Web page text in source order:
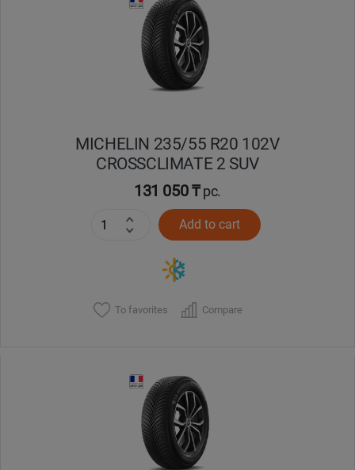
MICHELIN 235/55 R20 102V
CROSSCLIMATE 2 SUV
131 050 ₸pc.
Add to cart
To favorites Compare